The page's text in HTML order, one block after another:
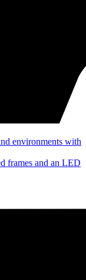
environments with